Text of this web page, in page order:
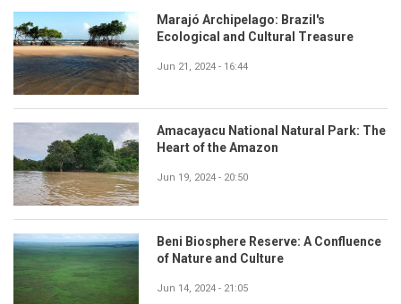
Marajó Archipelago: Brazil's
Ecological and Cultural Treasure
Jun 21, 2024 - 16:44
Amacayacu National Natural Park: The
Heart of the Amazon
Jun 19, 2024 - 20:50
Beni Biosphere Reserve: A Confluence
of Nature and Culture
Jun 14, 2024 - 21:05